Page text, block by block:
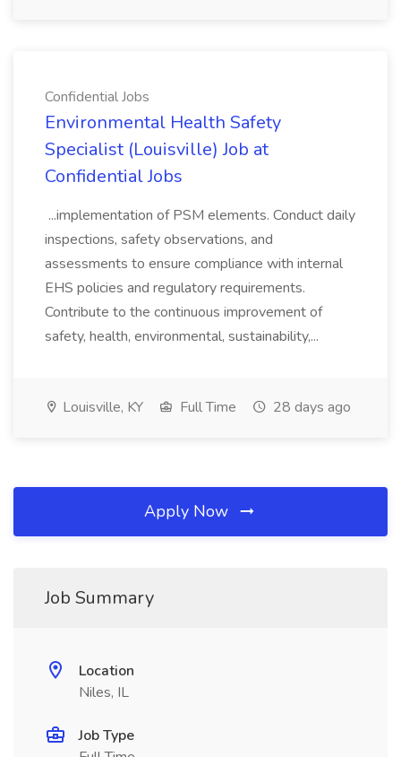
Confidential Jobs
Environmental Health Safety
Specialist (Louisville) Job at
Confidential Jobs
...implementation of PSM elements. Conduct daily
inspections, safety observations, and
assessments to ensure compliance with internal
EHS policies and regulatory requirements.
Contribute to the continuous improvement of
safety, health, environmental, sustainability,...
Louisville, KY Full Time 28 days ago
Apply Now
Job Summary
Location
Niles, IL
Job Type